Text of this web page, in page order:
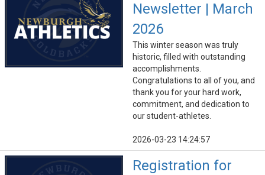
Newsletter | March
2026
This winter season was truly
historic, filled with outstanding
accomplishments.
Congratulations to all of you, and
thank you for your hard work,
commitment, and dedication to
our student-athletes.
2026-03-23 14:24:57
Registration for